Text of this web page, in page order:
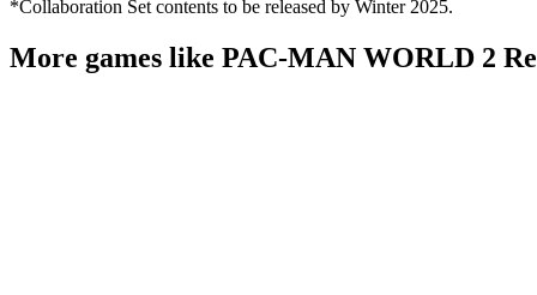
*Collaboration Set contents to be released by Winter 2025.
More games like PAC-MAN WORLD 2